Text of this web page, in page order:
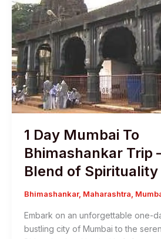
1 Day Mumbai To
Bhimashankar Trip
Blend of Spirituality
Bhimashankar, Maharashtra,
Embark on an unforgettable one-
bustling city of Mumbai to the